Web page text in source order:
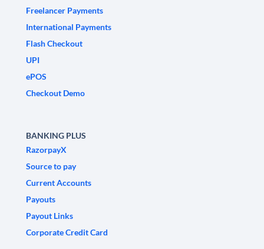
Freelancer Payments
International Payments
Flash Checkout
UPI
ePOS
Checkout Demo
BANKING PLUS
RazorpayX
Source to pay
Current Accounts
Payouts
Payout Links
Corporate Credit Card